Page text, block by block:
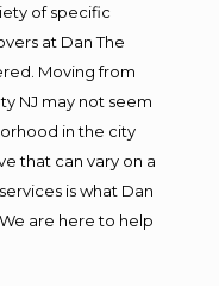
of specific
at Dan The
Moving from
NJ may not seem
in the city
that can vary on a
is what Dan
are here to help